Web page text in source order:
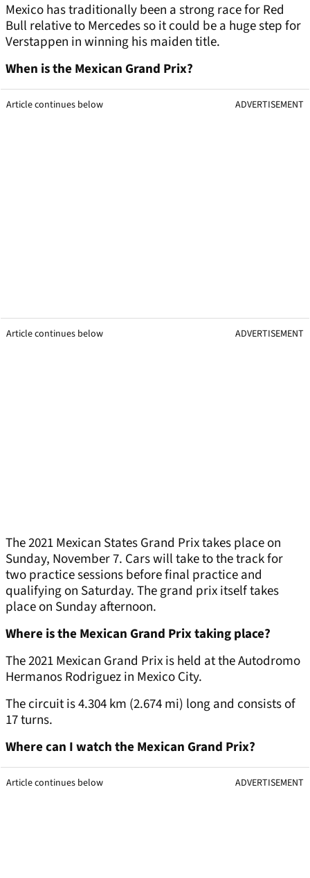
Mexico has traditionally been a strong race for Red
Bull relative to Mercedes so it could be a huge step for
Verstappen in winning his maiden title.
When is the Mexican Grand Prix?
Article continues below ADVERTISEMENT
Article continues below ADVERTISEMENT
The 2021 Mexican States Grand Prix takes place on
Sunday, November 7. Cars will take to the track for
two practice sessions before final practice and
qualifying on Saturday. The grand prix itself takes
place on Sunday afternoon.
Where is the Mexican Grand Prix taking place?
The 2021 Mexican Grand Prix is held at the Autodromo
Hermanos Rodriguez in Mexico City.
The circuit is 4.304 km (2.674 mi) long and consists of
17 turns.
Where can I watch the Mexican Grand Prix?
Article continues below ADVERTISEMENT